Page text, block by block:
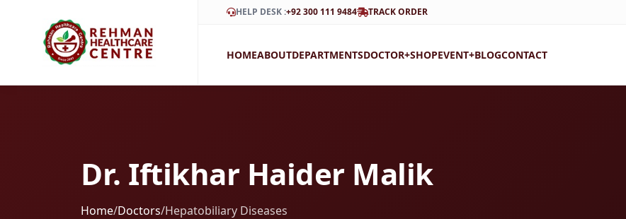
HELP DESK :+92 300 111 9484 TRACK ORDER
HOMEABOUTDEPARTMENTSDOCTOR+SHOPEVENT+BLOGCONTACT
Dr. Iftikhar Haider Malik
Home/Doctors/Hepatobiliary Diseases